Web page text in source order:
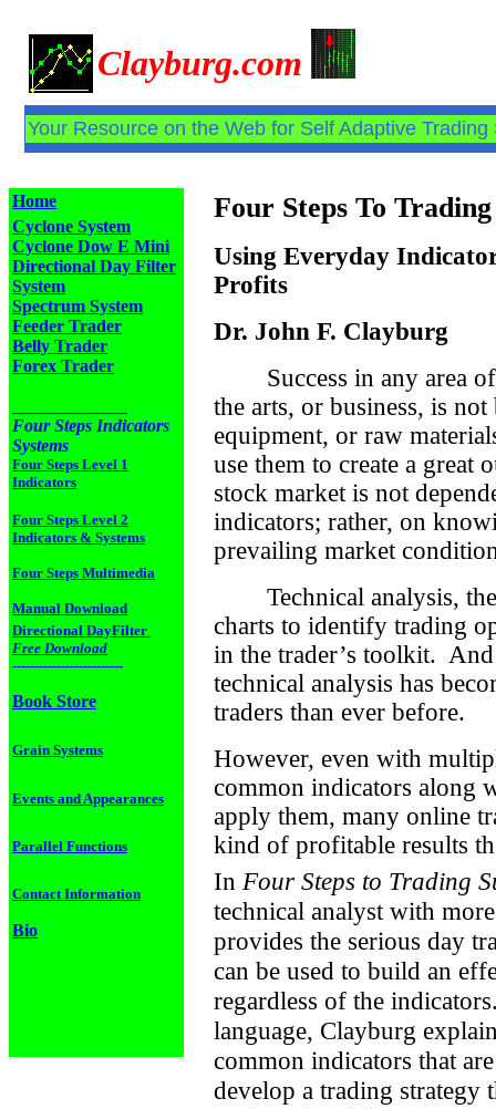
Clayburg.com
Your Resource on the Web for Self Adaptive
Home
Cyclone System
Cyclone Dow E Mini
Directional Day Filter
System
Spectrum System
Feeder Trader
Belly Trader
Forex Trader
Four Steps Indicators
Systems
Four Steps Level 1
Indicators
Four Steps Level 2
Indicators & Systems
Four Steps Multimedia
Manual Download
Directional DayFilter
Free Download
-------------------------
Book Store
Grain Systems
Events and Appearances
Parallel Functions
Contact Information
Bio
Four Steps To Trading
Using Everyday
Profits
Dr. John F. Clayburg
Success in any area
the arts, or business, is
equipment, or raw
use them to create a great
stock market is not
indicators; rather, on
prevailing market
Technical analysis,
charts to identify trading
in the trader’s toolkit.
technical analysis has
traders than ever before.
However, even with
common indicators along
apply them, many online
kind of profitable results
In Four Steps to Trading
technical analyst with
provides the serious day
can be used to build an
regardless of the
language, Clayburg
common indicators that
develop a trading strategy